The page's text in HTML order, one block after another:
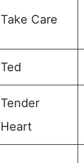
Take Care
Ted
Tender
Heart